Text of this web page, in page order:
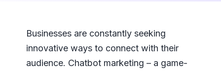
Businesses are constantly seeking
innovative ways to connect with their
audience. Chatbot marketing – a game-